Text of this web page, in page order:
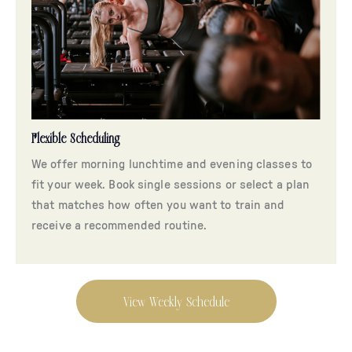
Flexible Scheduling
We offer morning lunchtime and evening classes to
fit your week. Book single sessions or select a plan
that matches how often you want to train and
receive a recommended routine.
View Weekly Schedule